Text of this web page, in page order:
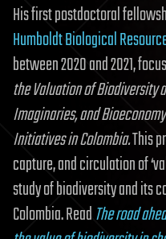
His first postdoctoral
Humboldt Biological
between 2020 and 2021,
the Valuation of Biodiversity
Imaginaries, and
Initiatives in Colombia.This
capture, and circulation of
study of biodiversity and its
Colombia. ReadThe road